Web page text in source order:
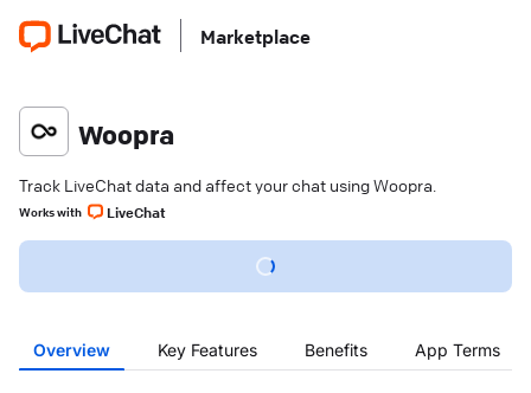
Marketplace
Woopra
Track LiveChat data and affect your chat using Woopra.
Works with LiveChat
Overview Key Features Benefits App Terms